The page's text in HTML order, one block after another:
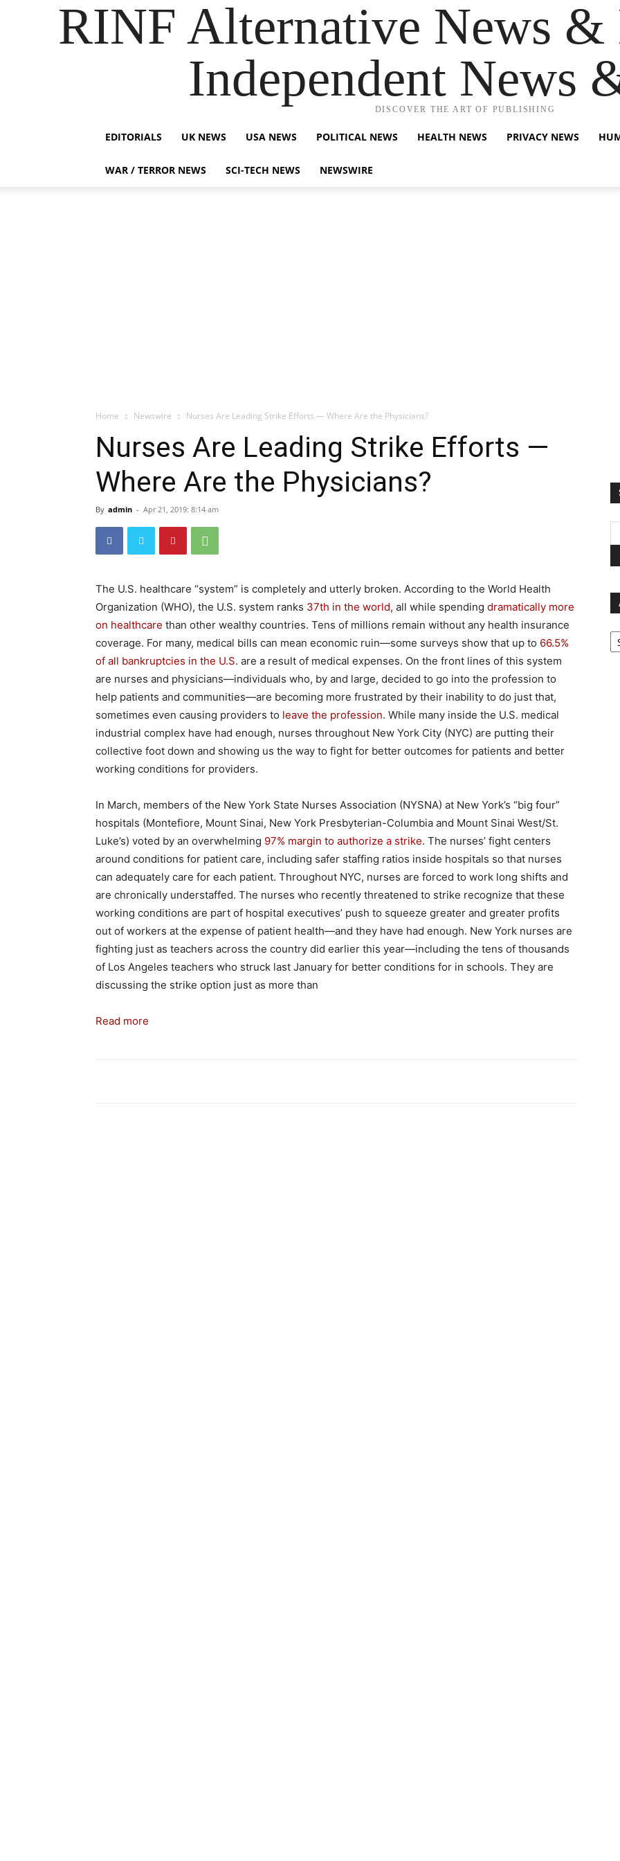
RINF Alternative News &
Independent News
DISCOVER THE ART OF PUBLISHING
EDITORIALS UK NEWS USA NEWS POLITICAL NEWS HEALTH NEWS PRIVACY NEWS
WAR / TERROR NEWS SCI-TECH NEWS NEWSWIRE
Home Newswire Nurses Are Leading Strike Efforts — Where Are the Physicians?
Nurses Are Leading Strike Efforts —
Where Are the Physicians?
By admin - Apr 21, 2019: 8:14 am
The U.S. healthcare “system” is completely and utterly broken. According to the World Health
Organization (WHO), the U.S. system ranks 37th in the world, all while spending dramatically more
on healthcare than other wealthy countries. Tens of millions remain without any health insurance
coverage. For many, medical bills can mean economic ruin—some surveys show that up to 66.5%
of all bankruptcies in the U.S. are a result of medical expenses. On the front lines of this system
are nurses and physicians—individuals who, by and large, decided to go into the profession to
help patients and communities—are becoming more frustrated by their inability to do just that,
sometimes even causing providers to leave the profession. While many inside the U.S. medical
industrial complex have had enough, nurses throughout New York City (NYC) are putting their
collective foot down and showing us the way to fight for better outcomes for patients and better
working conditions for providers.
In March, members of the New York State Nurses Association (NYSNA) at New York’s “big four”
hospitals (Montefiore, Mount Sinai, New York Presbyterian-Columbia and Mount Sinai West/St.
Luke’s) voted by an overwhelming 97% margin to authorize a strike. The nurses’ fight centers
around conditions for patient care, including safer staffing ratios inside hospitals so that nurses
can adequately care for each patient. Throughout NYC, nurses are forced to work long shifts and
are chronically understaffed. The nurses who recently threatened to strike recognize that these
working conditions are part of hospital executives’ push to squeeze greater and greater profits
out of workers at the expense of patient health—and they have had enough. New York nurses are
fighting just as teachers across the country did earlier this year—including the tens of thousands
of Los Angeles teachers who struck last January for better conditions for in schools. They are
discussing the strike option just as more than
Read more